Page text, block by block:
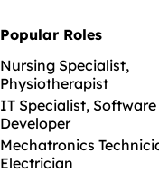
Popular Roles
Nursing Specialist,
Physiotherapist
IT Specialist, Software
Developer
Mechatronics
Electrician